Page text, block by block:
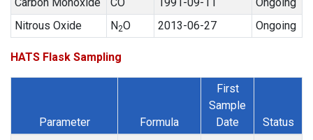
Nitrous Oxide
N2O 2013-06-27 Ongoing
HATS Flask Sampling
Parameter Formula
First
Sample
Date
Status